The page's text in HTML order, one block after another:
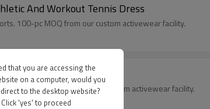
And Workout Tennis Dress
100-pc MOQ from our custom activewear facility.
with Built in Shorts
backed by our 20,000 ㎡ custom activewear facility.
that you are accessing the
on a computer, would you
to the desktop website?
Click 'yes' to proceed